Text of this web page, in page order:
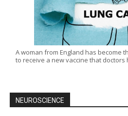
A woman from England has become
to receive a new vaccine that
NEUROSCIENCE